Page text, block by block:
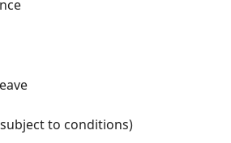
to conditions)